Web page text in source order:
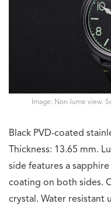
Image: Non-lume view.
Black PVD-coated
Thickness: 13.65 mm.
side features a
coating on both sides.
crystal. Water resistant